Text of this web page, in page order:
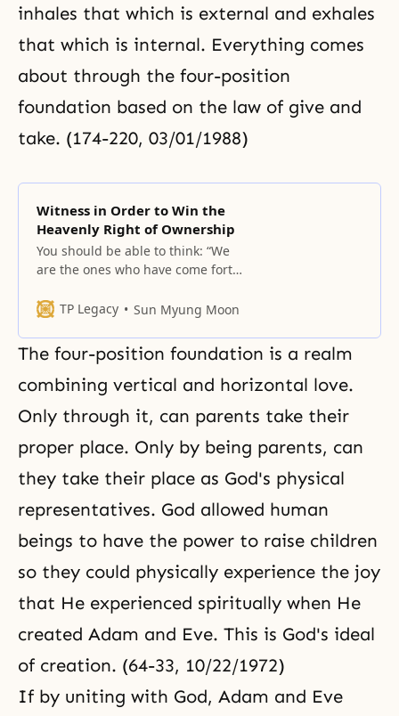
inhales that which is external and exhales
that which is internal. Everything comes
about through the four-position
foundation based on the law of give and
take. (174-220, 03/01/1988)
Witness in Order to Win the
Heavenly Right of Ownership
You should be able to think: “We
are the ones who have come forth
We are the ones who are needed
day we set to work will be the day
when the citizens who can
become
TP Legacy Sun Myung Moon
The four-position foundation is a realm
combining vertical and horizontal love.
Only through it, can parents take their
proper place. Only by being parents, can
they take their place as God's physical
representatives. God allowed human
beings to have the power to raise children
so they could physically experience the joy
that He experienced spiritually when He
created Adam and Eve. This is God's ideal
of creation. (64-33, 10/22/1972)
If by uniting with God, Adam and Eve